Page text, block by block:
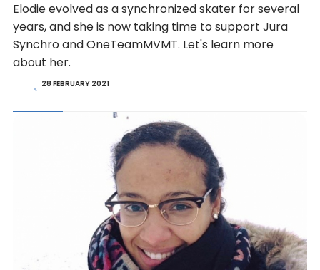
Elodie evolved as a synchronized skater for several
years, and she is now taking time to support Jura
Synchro and OneTeamMVMT. Let's learn more
about her.
28 FEBRUARY 2021